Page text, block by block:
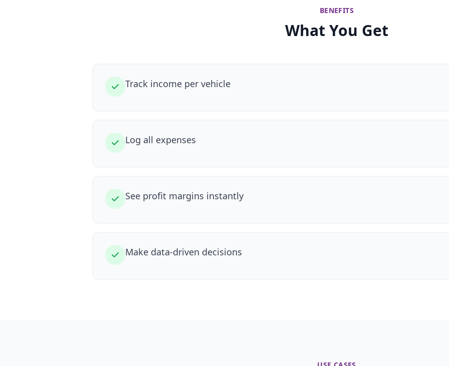
BENEFITS
What You Get
Track income per vehicle
Log all expenses
See profit margins instantly
Make data-driven decisions